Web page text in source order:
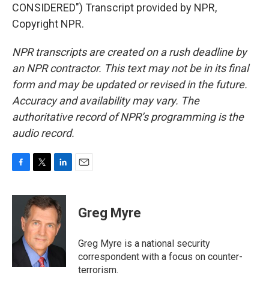
CONSIDERED") Transcript provided by NPR,
Copyright NPR.
NPR transcripts are created on a rush deadline by
an NPR contractor. This text may not be in its final
form and may be updated or revised in the future.
Accuracy and availability may vary. The
authoritative record of NPR’s programming is the
audio record.
c
o
i
t
t
e
r
n
k
e
d
I
Greg Myre
Greg Myre is a national security
correspondent with a focus on counter-
terrorism.